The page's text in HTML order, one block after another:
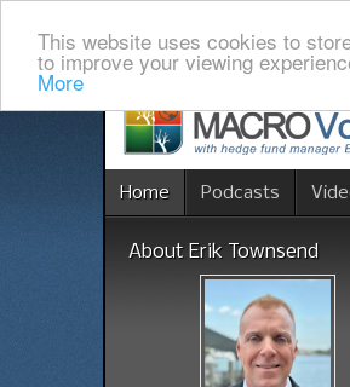
This website uses cookies to
to improve your viewing
More
Home Podcasts
About Erik Townsend